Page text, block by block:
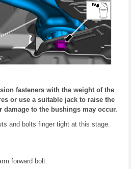
fasteners with the weight of the
or use a suitable jack to raise the
to the bushings may occur.
and bolts finger tight at this stage.
forward bolt.